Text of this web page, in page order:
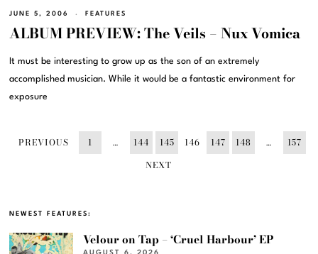
JUNE 5, 2006 FEATURES
ALBUM PREVIEW: The Veils – Nux Vomica
It must be interesting to grow up as the son of an extremely
accomplished musician. While it would be a fantastic environment for
exposure
PREVIOUS 1 … 144 145 146 147 148 …
157
NEXT
NEWEST FEATURES:
Velour on Tap – ‘Cruel Harbour’ EP
AUGUST 6, 2026